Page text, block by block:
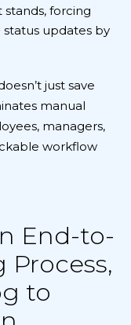
stands, forcing
status updates by
just save
manual
managers,
workflow
End-to-
Process,
to